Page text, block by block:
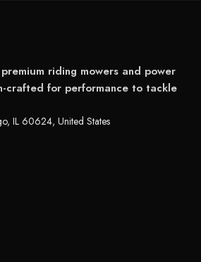
riding mowers and power
crafted for performance to tackle
IL 60624, United States